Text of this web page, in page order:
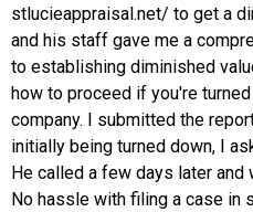
stlucieappraisal.net/ to get a
and his staff gave me a
to establishing diminished
how to proceed if you're
company. I submitted the
initially being turned down, I
He called a few days later
No hassle with filing a case in